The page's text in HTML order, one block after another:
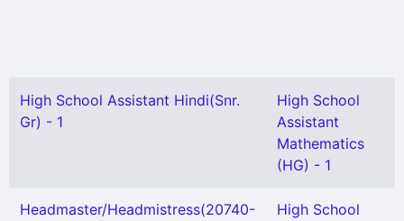
High School Assistant Hindi(Snr.
Gr) - 1
High School
Assistant
Mathematics
(HG) - 1
Headmaster/Headmistress(20740-
High School